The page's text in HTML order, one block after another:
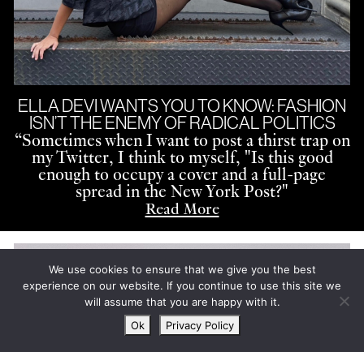
ELLA DEVI WANTS YOU TO KNOW: FASHION
ISN’T THE ENEMY OF RADICAL POLITICS
“Sometimes when I want to post a thirst trap on
my Twitter, I think to myself, "Is this good
enough to occupy a cover and a full-page
spread in the New York Post?"
Read More
We use cookies to ensure that we give you the best
experience on our website. If you continue to use this site we
will assume that you are happy with it.
Ok
Privacy Policy